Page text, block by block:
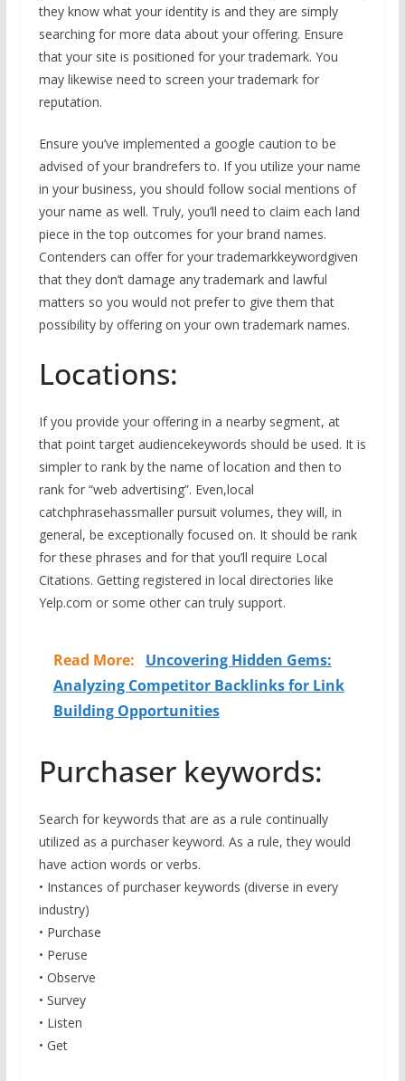
they know what your identity is and they are simply
searching for more data about your offering. Ensure
that your site is positioned for your trademark. You
may likewise need to screen your trademark for
reputation.
Ensure you’ve implemented a google caution to be
advised of your brandrefers to. If you utilize your name
in your business, you should follow social mentions of
your name as well. Truly, you’ll need to claim each land
piece in the top outcomes for your brand names.
Contenders can offer for your trademarkkeywordgiven
that they don’t damage any trademark and lawful
matters so you would not prefer to give them that
possibility by offering on your own trademark names.
Locations:
If you provide your offering in a nearby segment, at
that point target audiencekeywords should be used. It is
simpler to rank by the name of location and then to
rank for “web advertising”. Even,local
catchphrasehassmaller pursuit volumes, they will, in
general, be exceptionally focused on. It should be rank
for these phrases and for that you’ll require Local
Citations. Getting registered in local directories like
Yelp.com or some other can truly support.
Read More:
Uncovering Hidden Gems:
Analyzing Competitor Backlinks for Link
Building Opportunities
Purchaser keywords:
Search for keywords that are as a rule continually
utilized as a purchaser keyword. As a rule, they would
have action words or verbs.
• Instances of purchaser keywords (diverse in every
industry)
• Purchase
• Peruse
• Observe
• Survey
• Listen
• Get